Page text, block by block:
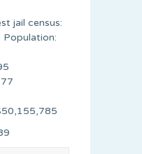
jail census:
Population: